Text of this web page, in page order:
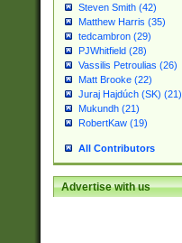
Steven Smith (42)
Matthew Harris (35)
tedcambron (29)
PJWhitfield (28)
Vassilis Petroulias (26)
Matt Brooke (22)
Juraj Hajdúch (SK) (21)
Mukundh (21)
RobertKaw (19)
All Contributors
Advertise with us